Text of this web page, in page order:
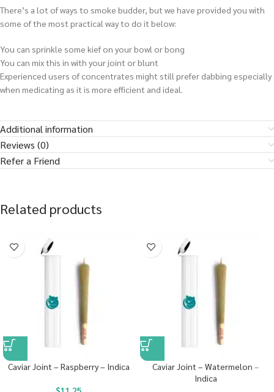
There’s a lot of ways to smoke budder, but we have provided you with
some of the most practical way to do it below:
You can sprinkle some kief on your bowl or bong
You can mix this in with your joint or blunt
Experienced users of concentrates might still prefer dabbing especially
when medicating as it is more efficient and ideal.
Additional information
Reviews (0)
Refer a Friend
Related products
Caviar Joint – Raspberry – Indica
Caviar Joint – Watermelon –
Indica